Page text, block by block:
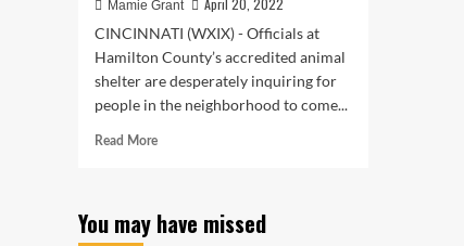
Mamie Grant
April 20, 2022
CINCINNATI (WXIX) - Officials at
Hamilton County’s accredited animal
shelter are desperately inquiring for
people in the neighborhood to come...
Read MoreRead
Co.
You may have missed